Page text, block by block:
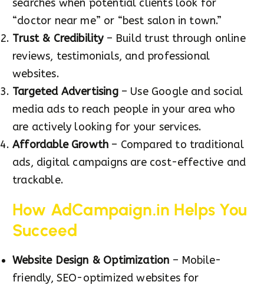
searches when potential clients look for
“doctor near me” or “best salon in town.”
Trust & Credibility– Build trust through online
reviews, testimonials, and professional
websites.
Targeted Advertising– Use Google and social
media ads to reach people in your area who
are actively looking for your services.
Affordable Growth – Compared to traditional
ads, digital campaigns are cost-effective and
trackable.
How AdCampaign.in Helps You
Succeed
Website Design & Optimization – Mobile-
friendly, SEO-optimized websites for